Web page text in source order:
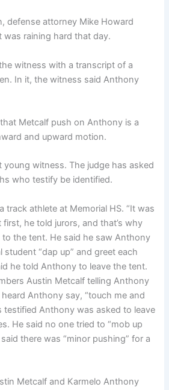
defense attorney Mike Howard
raining hard that day.
witness with a transcript of a
In it, the witness said Anthony
Metcalf push on Anthony is a
and upward motion.
young witness. The judge has asked
who testify be identified.
track athlete at Memorial HS. “It was
he told jurors, and that’s why
to the tent. He said he saw Anthony
student “dap up” and greet each
he told Anthony to leave the tent.
Austin Metcalf telling Anthony
Anthony say, “touch me and
testified Anthony was asked to leave
He said no one tried to “mob up
there was “minor pushing” for a
Metcalf and Karmelo Anthony